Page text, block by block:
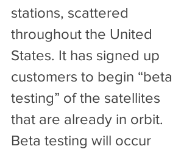
stations, scattered
throughout the United
States. It has signed up
customers to begin “beta
testing” of the satellites
that are already in orbit.
Beta testing will occur